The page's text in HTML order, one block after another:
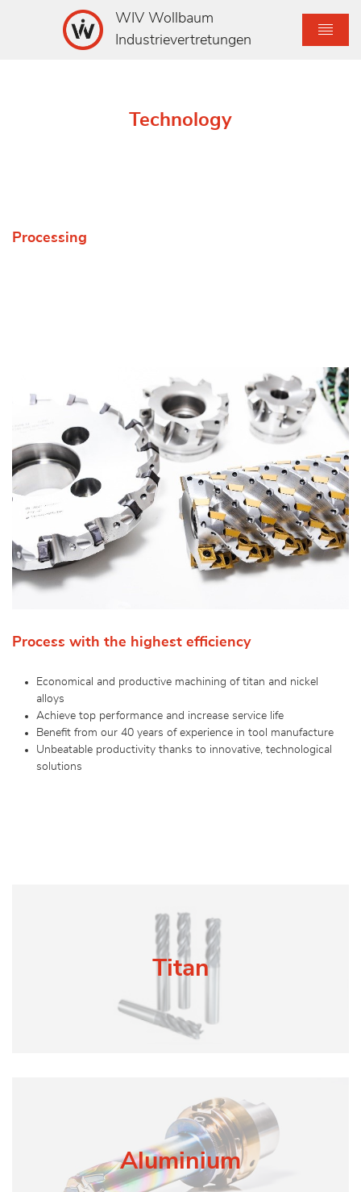
WIV Wollbaum
Industrievertretungen
Technology
Processing
Process with the highest efficiency
Economical and productive machining of titan and nickel
alloys
Achieve top performance and increase service life
Benefit from our 40 years of experience in tool manufacture
Unbeatable productivity thanks to innovative, technological
solutions
Titan
Aluminium